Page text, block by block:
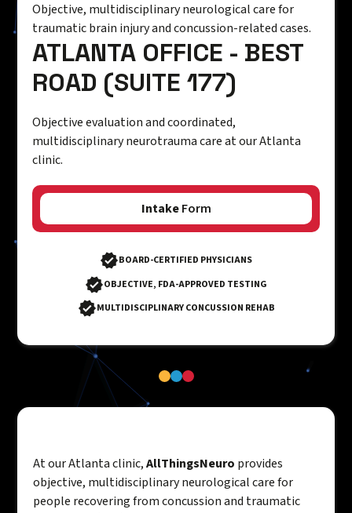
Objective, multidisciplinary neurological care for
traumatic brain injury and concussion-related cases.
ATLANTA OFFICE - BEST
ROAD (SUITE 177)
Objective evaluation and coordinated,
multidisciplinary neurotrauma care at our Atlanta
clinic.
IntakeForm
BOARD-CERTIFIED PHYSICIANS
OBJECTIVE, FDA-APPROVED TESTING
MULTIDISCIPLINARY CONCUSSION REHAB
At our Atlanta clinic,AllThingsNeuro provides
objective, multidisciplinary neurological care for
people recovering from concussion and traumatic